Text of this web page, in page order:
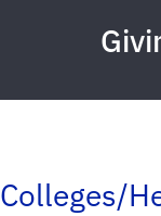
Colleges/